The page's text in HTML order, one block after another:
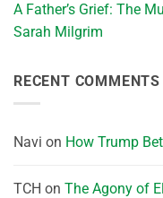
A Father’s Grief: The
Sarah Milgrim
RECENT COMMENTS
Navi on How Trump
TCH on The Agony of